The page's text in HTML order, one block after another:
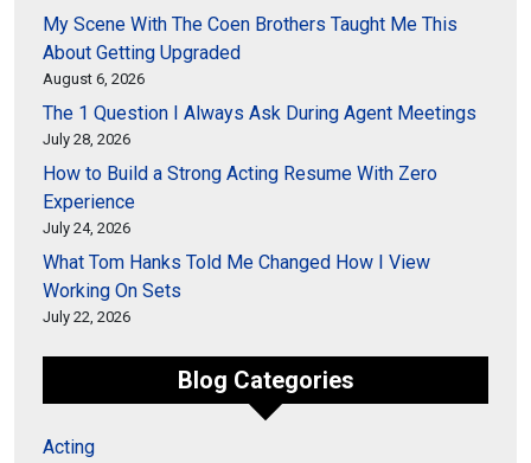
My Scene With The Coen Brothers Taught Me This
About Getting Upgraded
August 6, 2026
The 1 Question I Always Ask During Agent Meetings
July 28, 2026
How to Build a Strong Acting Resume With Zero
Experience
July 24, 2026
What Tom Hanks Told Me Changed How I View
Working On Sets
July 22, 2026
Blog Categories
Acting